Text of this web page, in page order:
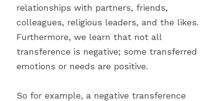
relationships with partners, friends,
colleagues, religious leaders, and the likes.
Furthermore, we learn that not all
transference is negative; some transferred
emotions or needs are positive.
So for example, a negative transference